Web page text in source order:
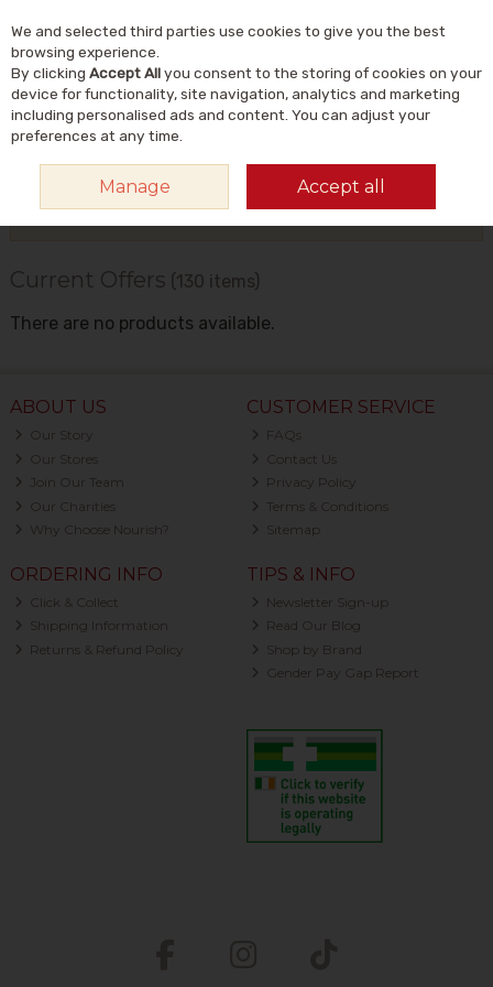
Skip to content
Search
Current Offers (130 items)
There are no products available.
ABOUT US
Our Story
Our Stores
Join Our Team
Our Charities
Why Choose Nourish?
CUSTOMER SERVICE
FAQs
Contact Us
Privacy Policy
Terms & Conditions
Sitemap
ORDERING INFO
Click & Collect
Shipping Information
Returns & Refund Policy
TIPS & INFO
Newsletter Sign-up
Read Our Blog
Shop by Brand
Gender Pay Gap Report
We and selected third parties use cookies to give you the best
browsing experience.
By clicking Accept Allyou consent to the storing of cookies on your
device for functionality, site navigation, analytics and marketing
including personalised ads and content. You can adjust your
preferences at any time.
Manage Accept all